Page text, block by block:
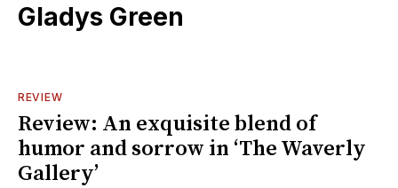
Gladys Green
REVIEW
Review: An exquisite blend of
humor and sorrow in ‘The Waverly
Gallery’